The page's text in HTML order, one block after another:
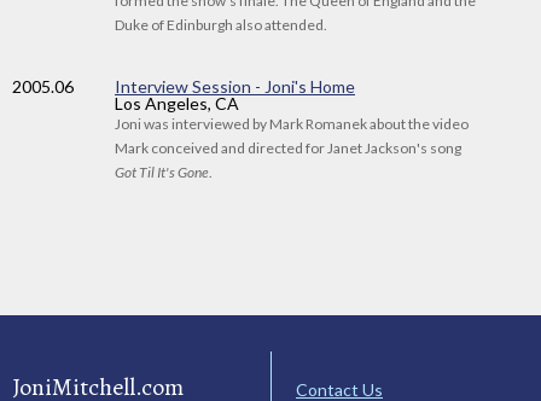
Duke of Edinburgh also attended.
2005.06
Interview Session - Joni's Home
Los Angeles, CA
Joni was interviewed by Mark Romanek about the video
Mark conceived and directed for Janet Jackson's song
Got Til It's Gone
JoniMitchell.com
Contact Us